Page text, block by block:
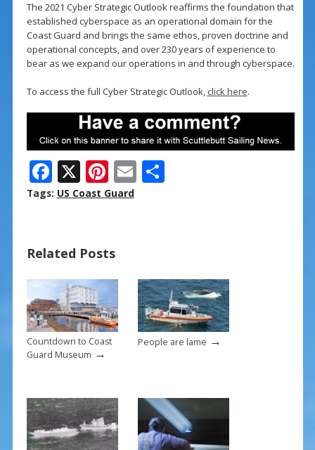
The 2021 Cyber Strategic Outlook reaffirms the foundation that
established cyberspace as an operational domain for the
Coast Guard and brings the same ethos, proven doctrine and
operational concepts, and over 230 years of experience to
bear as we expand our operations in and through cyberspace.
To access the full Cyber Strategic Outlook, click here.
F
ac
o
o
k
X Pi
nt
st
E S
Tags: US Coast Guard
Related Posts
Countdown to Coast
Guard Museum →
People are lame →